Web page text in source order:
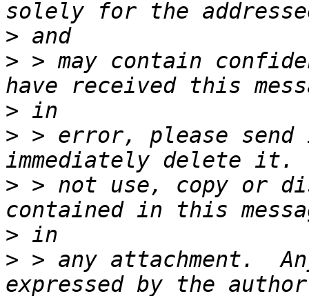
>
> > may contain
>
> > error, please send
> > not use, copy or
>
> > any attachment.